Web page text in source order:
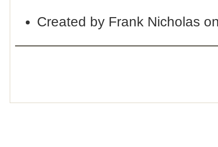
Created by Frank Nicholas